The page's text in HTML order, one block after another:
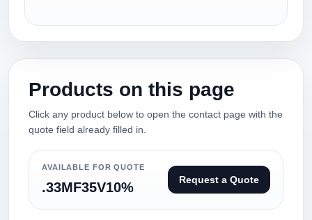
Products on this page
Click any product below to open the contact page with the
quote field already filled in.
AVAILABLE FOR QUOTE
.33MF35V10% Request a Quote